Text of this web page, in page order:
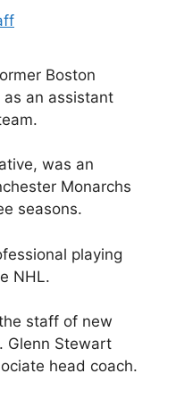
Boston
as an assistant
was an
Monarchs
seasons.
playing
NHL.
staff of new
Glenn Stewart
head coach.